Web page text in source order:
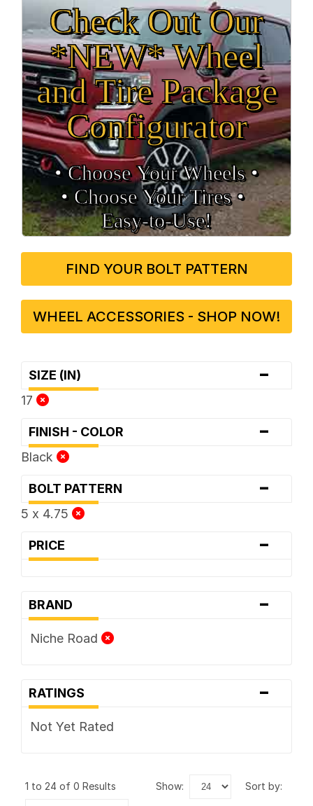
Check Out Our
*NEW* Wheel
and Tire Package
Configurator
• Choose Your Wheels •
• Choose Your Tires •
Easy‑to‑Use!
FIND YOUR BOLT PATTERN
WHEEL ACCESSORIES - SHOP NOW!
SIZE (IN) -
17
FINISH - COLOR -
Black
BOLT PATTERN -
5 x 4.75
PRICE -
BRAND -
Niche Road
RATINGS -
Not Yet Rated
1 to 24 of 0 Results show: sort by: